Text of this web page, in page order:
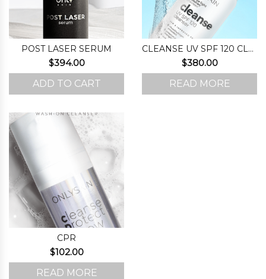
POST LASER SERUM
$394.00
ADD TO CART
CLEANSE UV SPF 120 CLEANSER
$380.00
READ MORE
CPR
$102.00
READ MORE